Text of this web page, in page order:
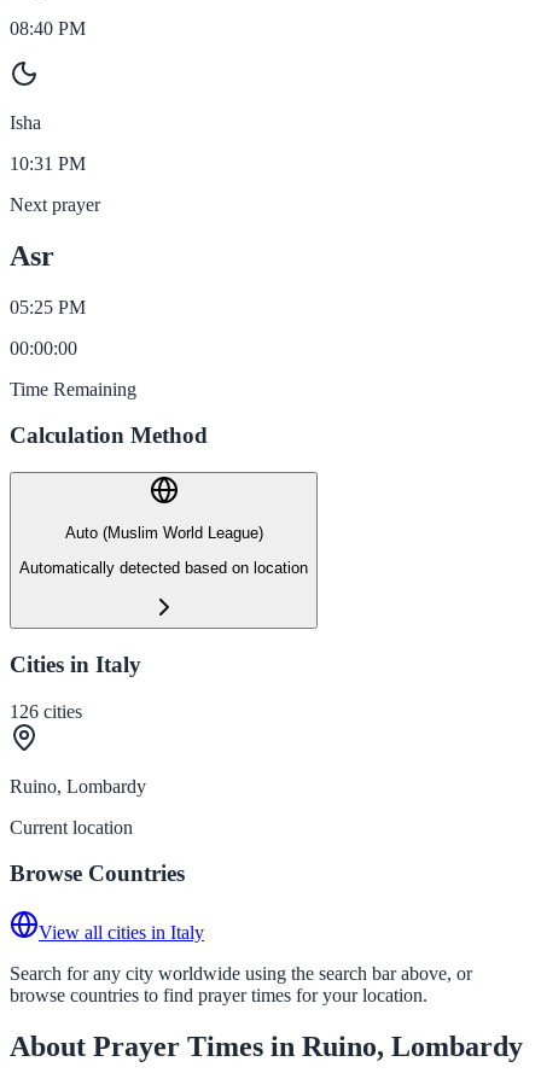
08:40 PM
Isha
10:31 PM
Next prayer
Asr
05:25 PM
00:00:00
Time Remaining
Calculation Method
Auto (Muslim World League)
Automatically detected based on location
Cities in Italy
126 cities
Ruino, Lombardy
Current location
Browse Countries
View all cities in Italy
Search for any city worldwide using the search bar above, or
browse countries to find prayer times for your location.
About Prayer Times in Ruino, Lombardy